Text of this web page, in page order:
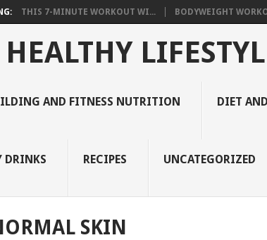
THIS 7-MINUTE WORKOUT WI... BODYWEIGHT
HEALTHY
AND FITNESS NUTRITION DIET
DRINKS RECIPES UNCATEGORIZED
SKIN